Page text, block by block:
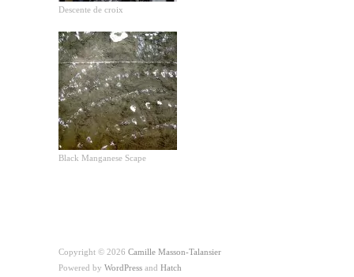
Descente de croix
Black Manganese Scape
Copyright © 2026 Camille Masson-Talansier
Powered by WordPress and Hatch